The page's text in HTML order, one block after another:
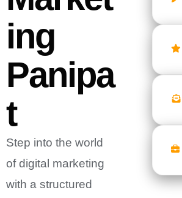
Ing
Panipa
T
Step into the world
of digital marketing
with a structured